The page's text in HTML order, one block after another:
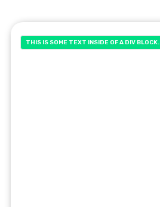
THIS IS SOME TEXT INSIDE OF A DIV BLOCK.